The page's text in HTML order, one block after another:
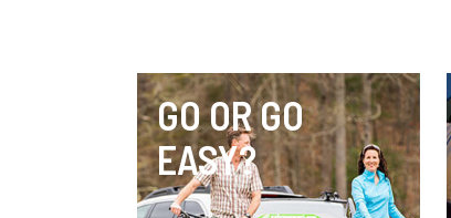
GO OR GO
EASY?